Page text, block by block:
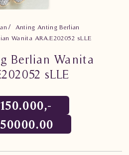
Anting Anting Berlian
Wanita ARA.E202052 sLLE
Berlian Wanita
sLLE